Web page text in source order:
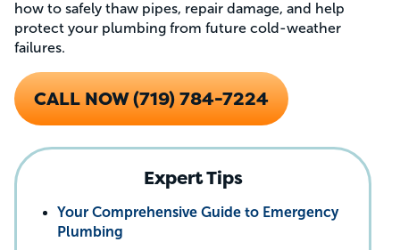
how to safely thaw pipes, repair damage, and help
protect your plumbing from future cold-weather
failures.
CALL NOW (719) 784-7224
Expert Tips
Your Comprehensive Guide to Emergency
Plumbing